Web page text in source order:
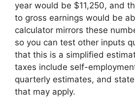
year would be $11,250, and
to gross earnings would be
calculator mirrors these
so you can test other inputs
that this is a simplified
taxes include self-
quarterly estimates, and
that may apply.